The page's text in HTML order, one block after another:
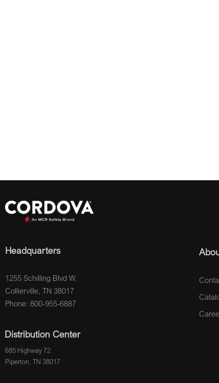
Headquarters
1255 Schilling Blvd W.
Collierville, TN 38017
Phone: 800-955-6887
Distribution Center
685 Highway 72
Piperton, TN 38017